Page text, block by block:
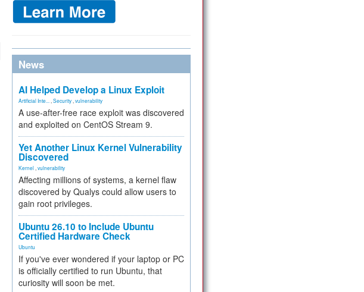
News
AI Helped Develop a Linux Exploit
Artificial Inte... Security vulnerability
A use-after-free race exploit was discovered
and exploited on CentOS Stream 9.
Yet Another Linux Kernel Vulnerability
Discovered
Kernel vulnerability
Affecting millions of systems, a kernel flaw
discovered by Qualys could allow users to
gain root privileges.
Ubuntu 26.10 to Include Ubuntu
Certified Hardware Check
Ubuntu
If you've ever wondered if your laptop or PC
is officially certified to run Ubuntu, that
curiosity will soon be met.